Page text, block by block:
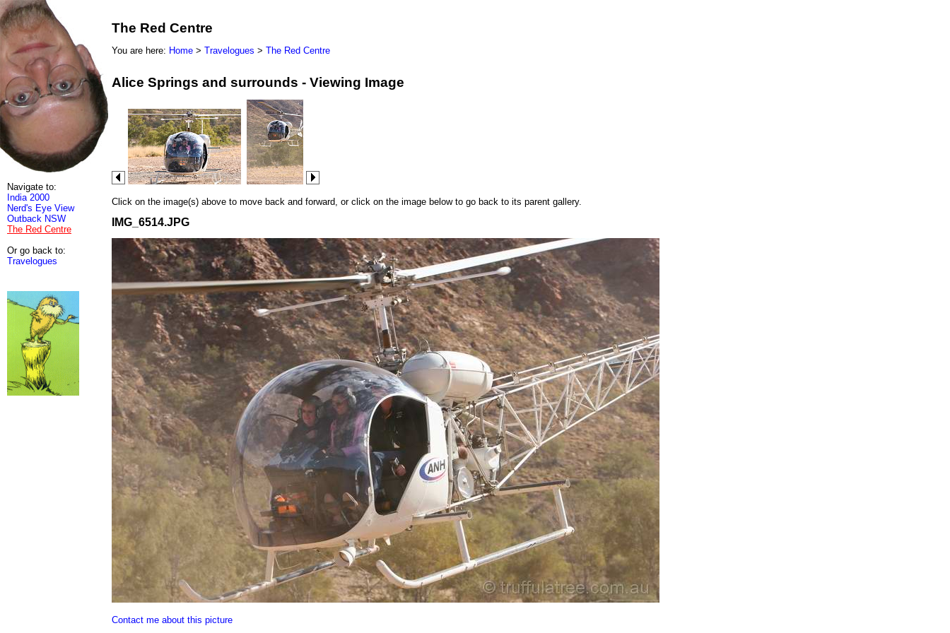
Navigate to:
India 2000
Nerd's Eye View
Outback NSW
The Red Centre
Or go back to:
Travelogues
The Red Centre
You are here: Home > Travelogues > The Red Centre
Alice Springs and surrounds - Viewing Image
Click on the image(s) above to move back and forward, or click on the image below to go back to its parent gallery.
IMG_6514.JPG
Contact me about this picture